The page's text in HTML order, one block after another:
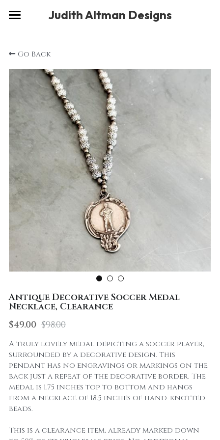
Judith Altman Designs
Gallery
Musings
About
Social
Contact
Go Back
Antique Decorative Soccer Medal
Necklace, Clearance
$49.00 $98.00
A truly lovely medal depicting a soccer player,
surrounded by a decorative design. This
pendant has no engravings or markings on the
back just a repeat of the decorative border. The
medal is 1.75 inches top to bottom and hangs
from a necklace of 18.5 inches of hand-knotted
beads.
This is a clearance item, already marked down
STORE CATEGORIES